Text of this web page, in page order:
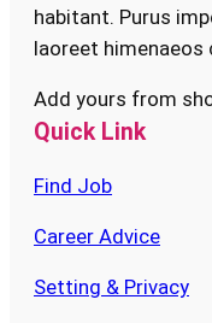
habitant. Purus
laoreet himenaeos
Add yours from
Quick Link
Find Job
Career Advice
Setting & Privacy